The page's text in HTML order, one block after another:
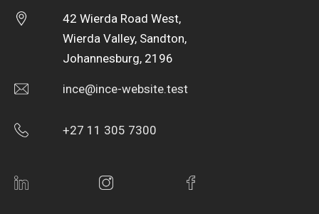
42 Wierda Road West,
Wierda Valley, Sandton,
Johannesburg, 2196
ince@ince-website.test
+27 11 305 7300